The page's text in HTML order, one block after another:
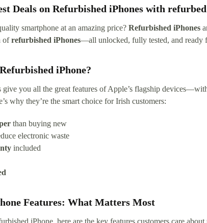
Deals on Refurbished iPhones with refurbed
smartphone at an amazing price? Refurbished iPhones
ofrefurbished iPhones—all unlocked, fully tested, and ready
iPhone?
give you all the great features of Apple’s flagship
why they’re the smart choice for Irish customers:
than buying new
electronic waste
included
Features: What Matters Most
iPhone, here are the key features customers care about